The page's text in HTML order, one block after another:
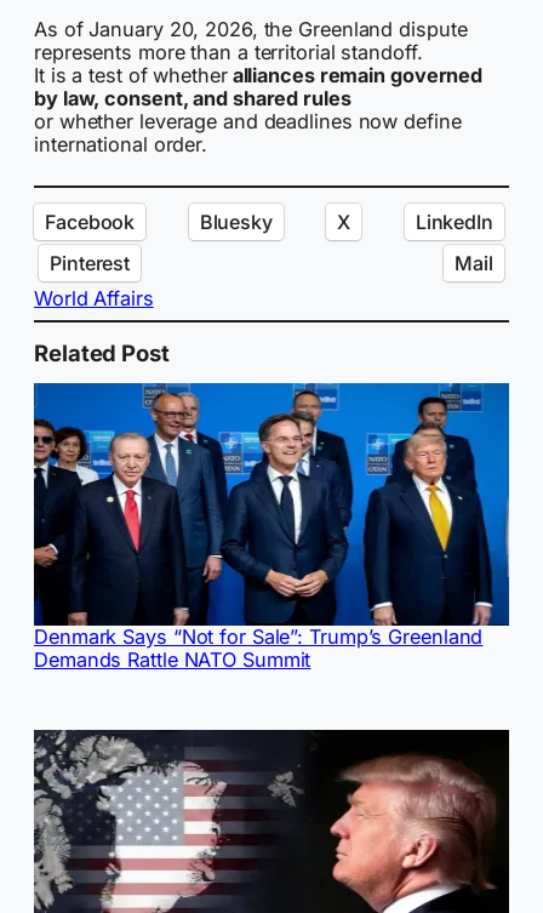
As of January 20, 2026, the Greenland dispute
represents more than a territorial standoff.
It is a test of whetheralliances remain governed
by law, consent, and shared rules
or whether leverage and deadlines now define
international order.
Facebook Bluesky X
LinkedIn
Pinterest
Mail
World Affairs
Related Post
Denmark Says “Not for Sale”: Trump’s Greenland
Demands Rattle NATO Summit